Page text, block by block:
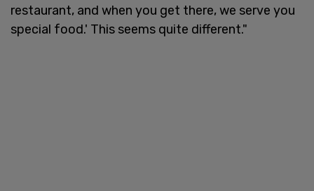
restaurant, and when you get there, we serve you
special food.' This seems quite different."